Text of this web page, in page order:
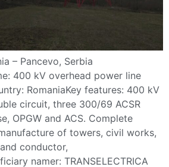
– Pancevo, Serbia
400 kV overhead power line
RomaniaKey features: 400 kV
circuit, three 300/69 ACSR
OPGW and ACS. Complete
of towers, civil works,
conductor,
namer: TRANSELECTRICA